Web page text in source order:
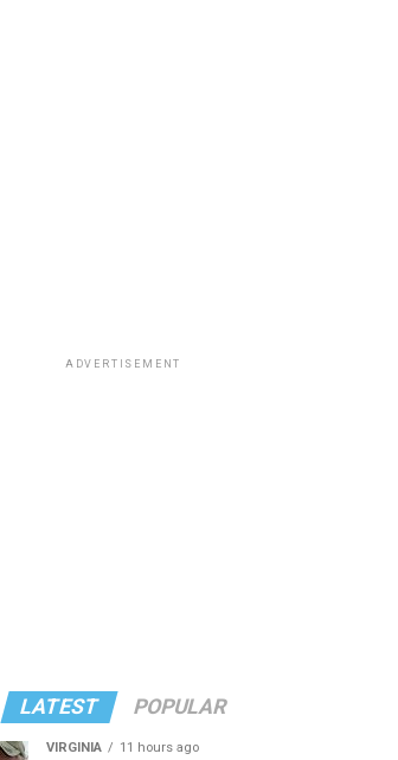
ADVERTISEMENT
LATEST POPULAR
VIRGINIA 11 hours ago